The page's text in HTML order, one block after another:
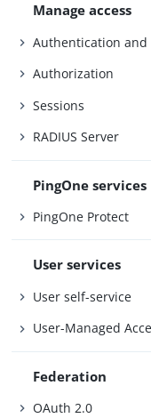
Manage access
Authentication and
Authorization
Sessions
RADIUS Server
PingOne services
PingOne Protect
User services
User self-service
User-Managed
Federation
OAuth 2.0